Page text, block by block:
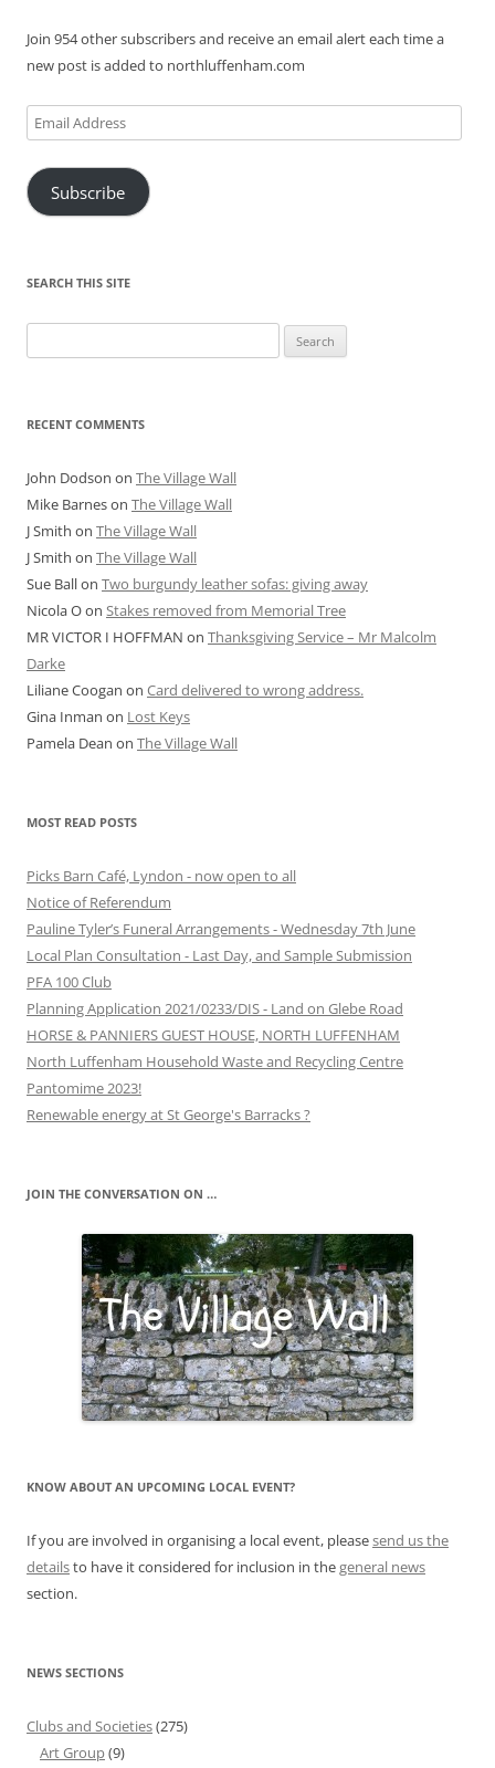
Join 954 other subscribers and receive an email alert each time a
new post is added to northluffenham.com
Email
Address
Subscribe
SEARCH THIS SITE
for:
RECENT COMMENTS
John Dodson on The Village Wall
Mike Barneson The Village Wall
J Smith on The Village Wall
J Smith on The Village Wall
Sue Ballon Two burgundy leather sofas: giving away
Nicola Oon Stakes removed from Memorial Tree
MR VICTOR I HOFFMAN on Thanksgiving Service – Mr Malcolm
Darke
Liliane Coogan on Card delivered to wrong address.
Gina Inman on Lost Keys
Pamela Dean on The Village Wall
MOST READ POSTS
Picks Barn Café, Lyndon - now open to all
Notice of Referendum
Pauline Tyler’s Funeral Arrangements - Wednesday 7th June
Local Plan Consultation - Last Day, and Sample Submission
PFA 100 Club
Planning Application 2021/0233/DIS - Land on Glebe Road
HORSE & PANNIERS GUEST HOUSE, NORTH LUFFENHAM
North Luffenham Household Waste and Recycling Centre
Pantomime 2023!
Renewable energy at St George's Barracks ?
JOIN THE CONVERSATION ON …
KNOW ABOUT AN UPCOMING LOCAL EVENT?
If you are involved in organising a local event, pleasesend us the
detailsto have it considered for inclusion in thegeneral news
section.
NEWS SECTIONS
Clubs and Societies(275)
Art Group(9)